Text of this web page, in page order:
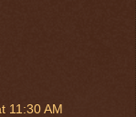
11:30 AM